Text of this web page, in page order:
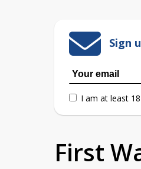
Sign
I am at least
First